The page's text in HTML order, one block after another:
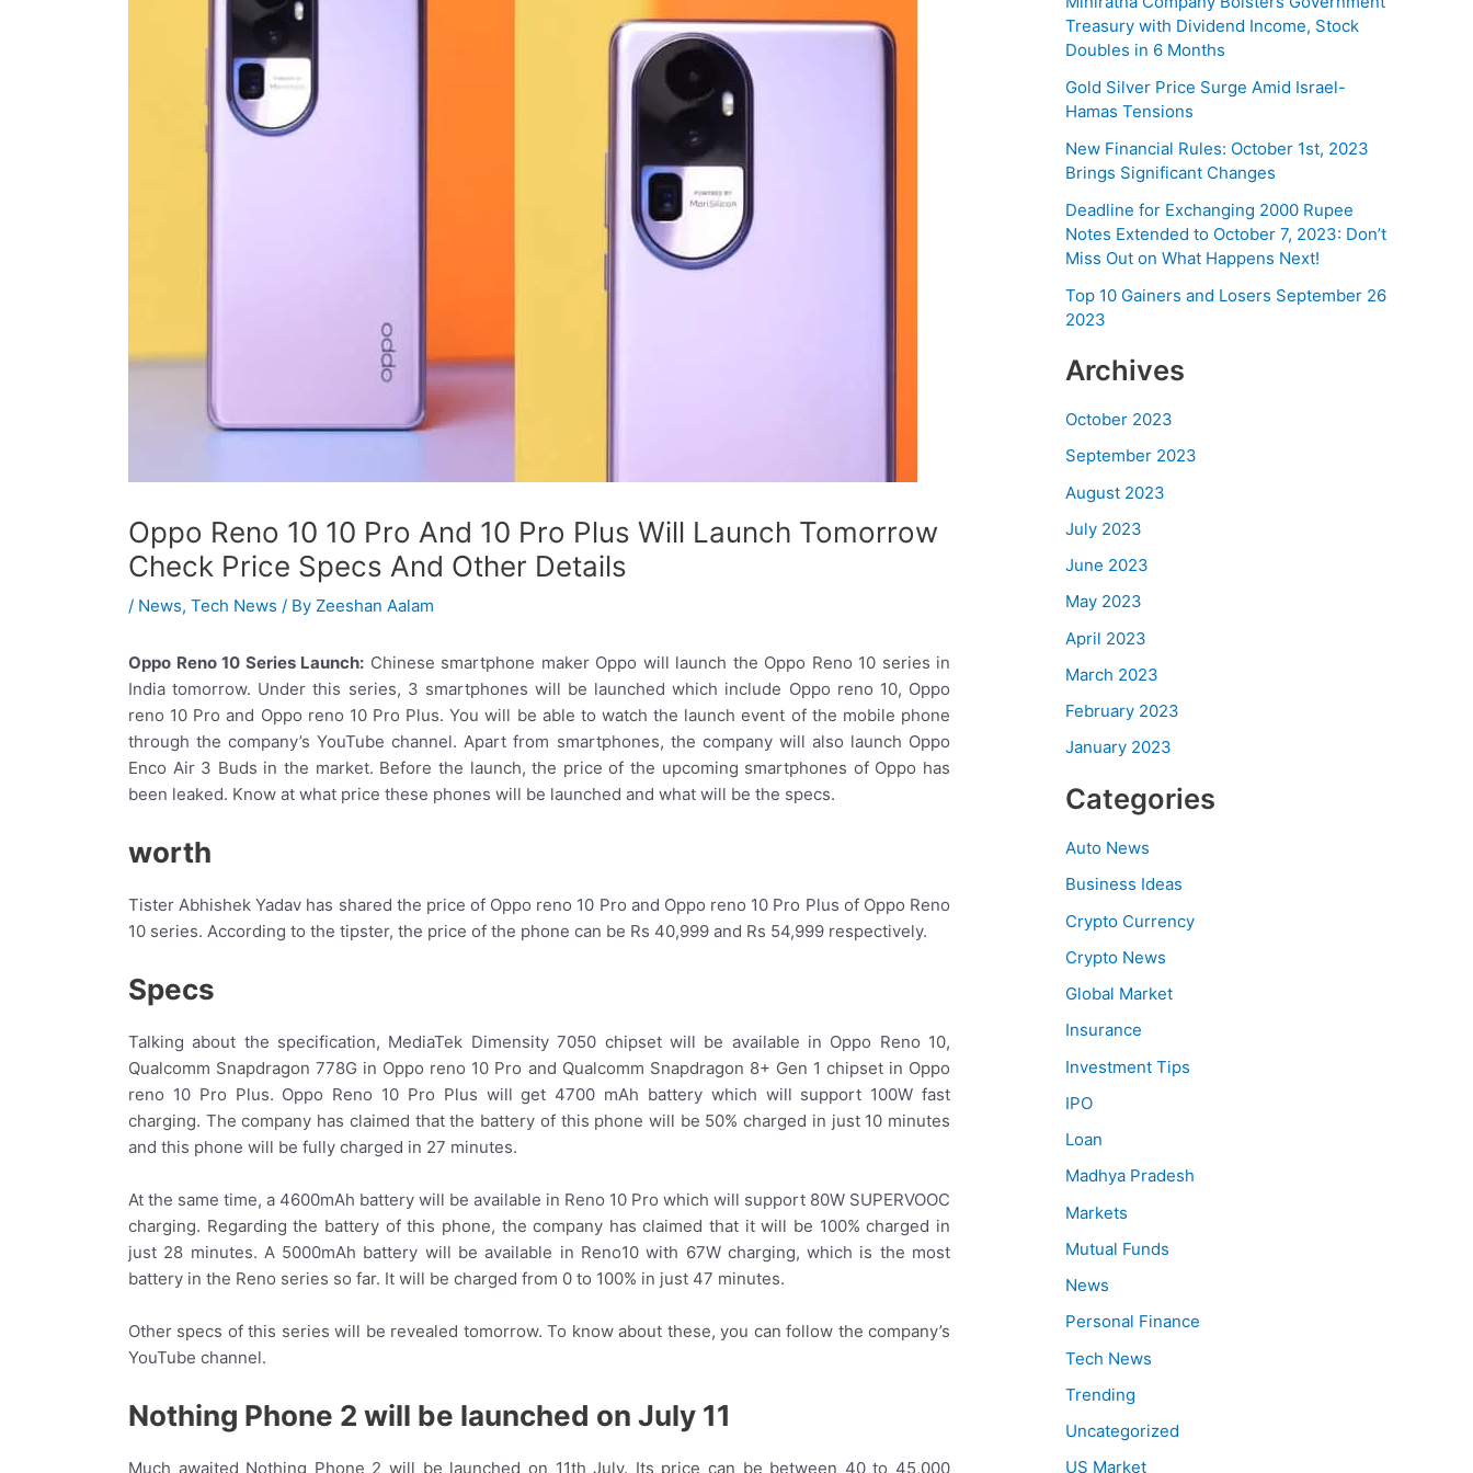
Oppo Reno 10 10 Pro And 10 Pro Plus Will Launch Tomorrow
Check Price Specs And Other Details
/ News, Tech News / By Zeeshan Aalam
Oppo Reno 10 Series Launch: Chinese smartphone maker Oppo will launch the Oppo Reno 10 series in
India tomorrow. Under this series, 3 smartphones will be launched which include Oppo reno 10, Oppo
reno 10 Pro and Oppo reno 10 Pro Plus. You will be able to watch the launch event of the mobile phone
through the company’s YouTube channel. Apart from smartphones, the company will also launch Oppo
Enco Air 3 Buds in the market. Before the launch, the price of the upcoming smartphones of Oppo has
been leaked. Know at what price these phones will be launched and what will be the specs.
worth
Tister Abhishek Yadav has shared the price of Oppo reno 10 Pro and Oppo reno 10 Pro Plus of Oppo Reno
10 series. According to the tipster, the price of the phone can be Rs 40,999 and Rs 54,999 respectively.
Specs
Talking about the specification, MediaTek Dimensity 7050 chipset will be available in Oppo Reno 10,
Qualcomm Snapdragon 778G in Oppo reno 10 Pro and Qualcomm Snapdragon 8+ Gen 1 chipset in Oppo
reno 10 Pro Plus. Oppo Reno 10 Pro Plus will get 4700 mAh battery which will support 100W fast
charging. The company has claimed that the battery of this phone will be 50% charged in just 10 minutes
and this phone will be fully charged in 27 minutes.
At the same time, a 4600mAh battery will be available in Reno 10 Pro which will support 80W SUPERVOOC
charging. Regarding the battery of this phone, the company has claimed that it will be 100% charged in
just 28 minutes. A 5000mAh battery will be available in Reno10 with 67W charging, which is the most
battery in the Reno series so far. It will be charged from 0 to 100% in just 47 minutes.
Other specs of this series will be revealed tomorrow. To know about these, you can follow the company’s
YouTube channel.
Nothing Phone 2 will be launched on July 11
Much awaited Nothing Phone 2 will be launched on 11th July. Its price can be between 40 to 45,000
Treasury with Dividend Income, Stock
Doubles in 6 Months
Gold Silver Price Surge Amid Israel-
Hamas Tensions
New Financial Rules: October 1st, 2023
Brings Significant Changes
Deadline for Exchanging 2000 Rupee
Notes Extended to October 7, 2023: Don’t
Miss Out on What Happens Next!
Top 10 Gainers and Losers September 26
2023
Archives
October 2023
September 2023
August 2023
July 2023
June 2023
May 2023
April 2023
March 2023
February 2023
January 2023
Categories
Auto News
Business Ideas
Crypto Currency
Crypto News
Global Market
Insurance
Investment Tips
IPO
Loan
Madhya Pradesh
Markets
Mutual Funds
News
Personal Finance
Tech News
Trending
Uncategorized
US Market